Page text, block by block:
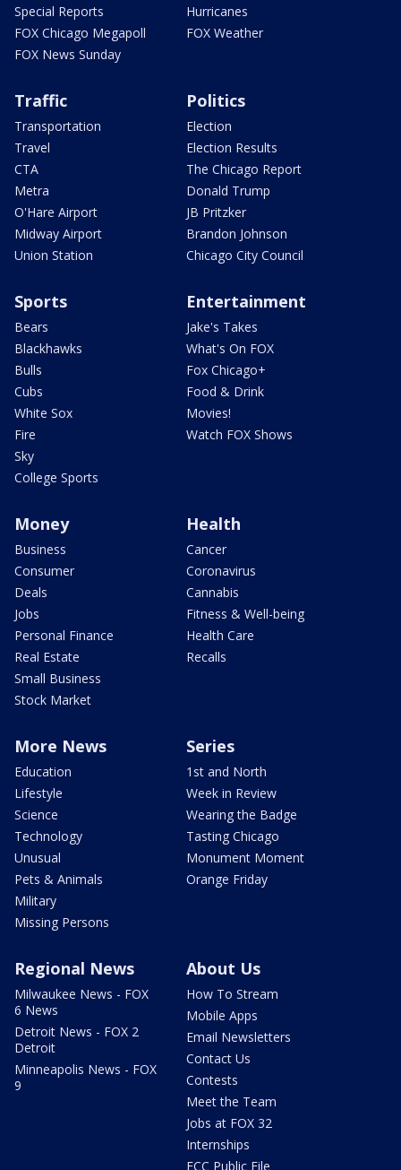
Special Reports
FOX Chicago Megapoll
FOX News Sunday
Hurricanes
FOX Weather
Traffic
Transportation
Travel
CTA
Metra
O'Hare Airport
Midway Airport
Union Station
Politics
Election
Election Results
The Chicago Report
Donald Trump
JB Pritzker
Brandon Johnson
Chicago City Council
Sports
Bears
Blackhawks
Bulls
Cubs
White Sox
Fire
Sky
College Sports
Entertainment
Jake's Takes
What's On FOX
Fox Chicago+
Food & Drink
Movies!
Watch FOX Shows
Money
Business
Consumer
Deals
Jobs
Personal Finance
Real Estate
Small Business
Stock Market
Health
Cancer
Coronavirus
Cannabis
Fitness & Well-being
Health Care
Recalls
More News
Education
Lifestyle
Science
Technology
Unusual
Pets & Animals
Military
Missing Persons
Series
1st and North
Week in Review
Wearing the Badge
Tasting Chicago
Monument Moment
Orange Friday
Regional News
Milwaukee News - FOX
6 News
Detroit News - FOX 2
Detroit
Minneapolis News - FOX
9
About Us
How To Stream
Mobile Apps
Email Newsletters
Contact Us
Contests
Meet the Team
Jobs at FOX 32
Internships
FCC Public File